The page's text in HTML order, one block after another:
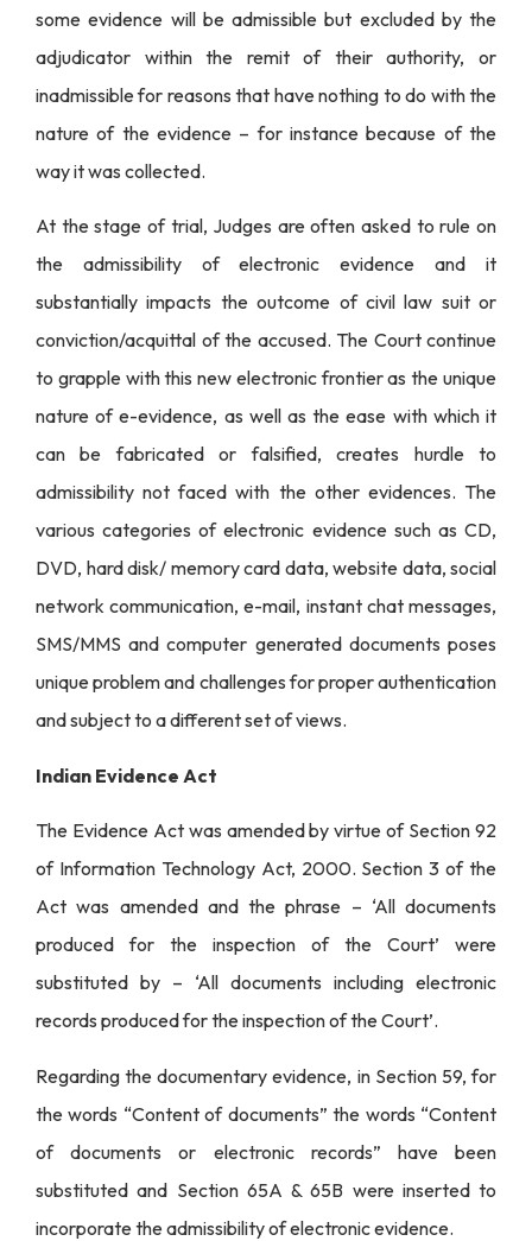
some evidence will be admissible but excluded by the
adjudicator within the remit of their authority, or
inadmissible for reasons that have nothing to do with the
nature of the evidence – for instance because of the
way it was collected.
At the stage of trial, Judges are often asked to rule on
the admissibility of electronic evidence and it
substantially impacts the outcome of civil law suit or
conviction/acquittal of the accused. The Court continue
to grapple with this new electronic frontier as the unique
nature of e-evidence, as well as the ease with which it
can be fabricated or falsified, creates hurdle to
admissibility not faced with the other evidences. The
various categories of electronic evidence such as CD,
DVD, hard disk/ memory card data, website data, social
network communication, e-mail, instant chat messages,
SMS/MMS and computer generated documents poses
unique problem and challenges for proper authentication
and subject to a different set of views.
Indian Evidence Act
The Evidence Act was amended by virtue of Section 92
of Information Technology Act, 2000. Section 3 of the
Act was amended and the phrase – ‘All documents
produced for the inspection of the Court’ were
substituted by – ‘All documents including electronic
records produced for the inspection of the Court’.
Regarding the documentary evidence, in Section 59, for
the words “Content of documents” the words “Content
of documents or electronic records” have been
substituted and Section 65A & 65B were inserted to
incorporate the admissibility of electronic evidence.